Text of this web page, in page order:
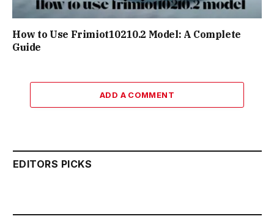
How to Use Frimiot10210.2 Model: A Complete
Guide
ADD A COMMENT
EDITORS PICKS